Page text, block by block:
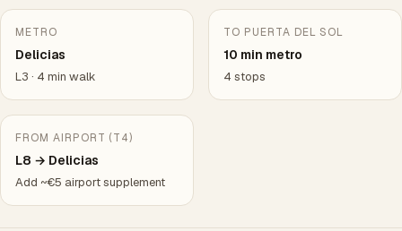
METRO
Delicias
L3 · 4 min walk
TO PUERTA DEL SOL
10 min metro
4 stops
FROM AIRPORT (T4)
L8 → Delicias
Add ~€5 airport supplement